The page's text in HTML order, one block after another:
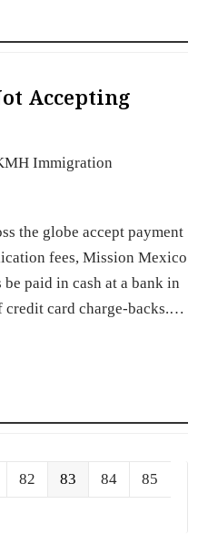
Accepting
Immigration
the globe accept payment
fees, Mission Mexico
paid in cash at a bank in
credit card charge-backs.…
Page
82 Page
83 Page
84 Page
85